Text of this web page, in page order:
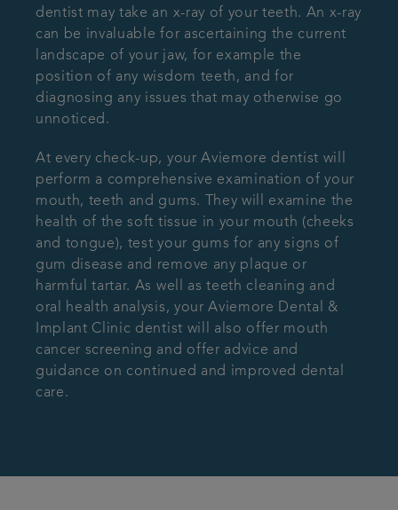
dentist may take an x-ray of your teeth. An x-ray
can be invaluable for ascertaining the current
landscape of your jaw, for example the
position of any wisdom teeth, and for
diagnosing any issues that may otherwise go
unnoticed.
At every check-up, your Aviemore dentist will
perform a comprehensive examination of your
mouth, teeth and gums. They will examine the
health of the soft tissue in your mouth (cheeks
and tongue), test your gums for any signs of
gum disease and remove any plaque or
harmful tartar. As well as teeth cleaning and
oral health analysis, your Aviemore Dental &
Implant Clinic dentist will also offer mouth
cancer screening and offer advice and
guidance on continued and improved dental
care.